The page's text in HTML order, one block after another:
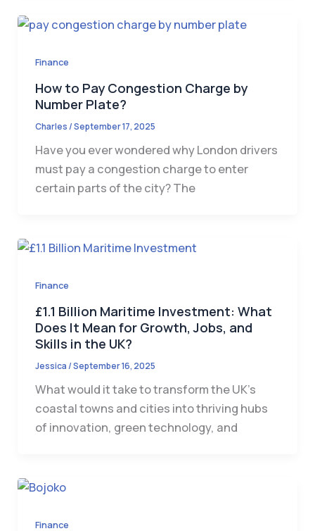
Finance
How to Pay Congestion Charge by
Number Plate?
Charles/September 17, 2025
Have you ever wondered why London drivers
must pay a congestion charge to enter
certain parts of the city? The
Finance
£1.1 Billion Maritime Investment: What
Does It Mean for Growth, Jobs, and
Skills in the UK?
Jessica/September 16, 2025
What would it take to transform the UK’s
coastal towns and cities into thriving hubs
of innovation, green technology, and
Finance